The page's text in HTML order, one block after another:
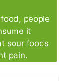
people
it
sour foods
pain.